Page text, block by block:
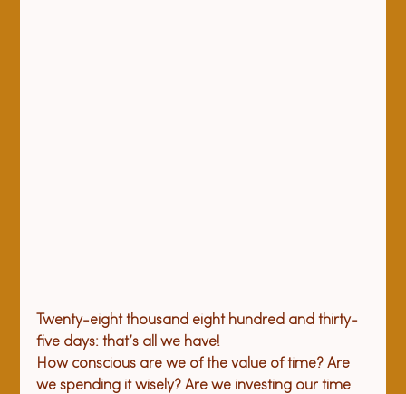
Twenty-eight thousand eight hundred and thirty-
five days: that’s all we have!
How conscious are we of the value of time? Are
we spending it wisely? Are we investing our time